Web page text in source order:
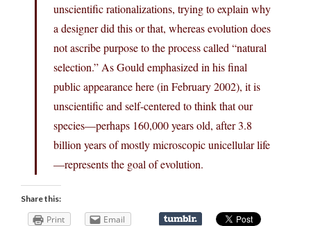
unscientific rationalizations, trying to explain why
a designer did this or that, whereas evolution does
not ascribe purpose to the process called “natural
selection.” As Gould emphasized in his final
public appearance here (in February 2002), it is
unscientific and self-centered to think that our
species—perhaps 160,000 years old, after 3.8
billion years of mostly microscopic unicellular life
—represents the goal of evolution.
Share this:
Print Email